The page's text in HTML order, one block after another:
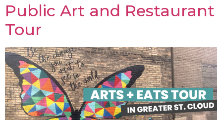
Public Art and Restaurant
Tour